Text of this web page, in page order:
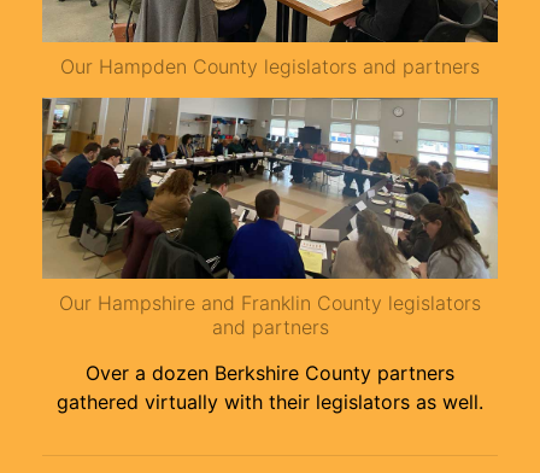
Our Hampden County legislators and partners
Our Hampshire and Franklin County legislators
and partners
Over a dozen Berkshire County partners
gathered virtually with their legislators as well.